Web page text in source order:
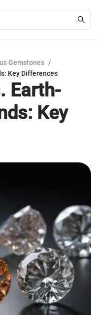
Gemstones /
Key Differences
Earth-
Key